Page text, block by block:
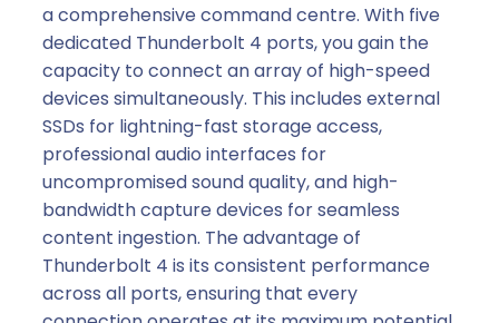
a comprehensive command centre. With five
dedicated Thunderbolt 4 ports, you gain the
capacity to connect an array of high-speed
devices simultaneously. This includes external
SSDs for lightning-fast storage access,
professional audio interfaces for
uncompromised sound quality, and high-
bandwidth capture devices for seamless
content ingestion. The advantage of
Thunderbolt 4 is its consistent performance
across all ports, ensuring that every